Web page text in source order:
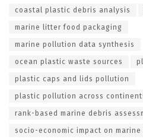
coastal plastic debris analysis
marine litter food packaging
marine pollution data synthesis
ocean plastic waste sources
plastic caps and lids pollution
plastic pollution across
rank-based marine debris
socio-economic impact on